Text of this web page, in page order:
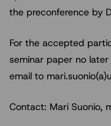
the preconference by
For the accepted
seminar paper no
email to
Contact: Mari Suonio,